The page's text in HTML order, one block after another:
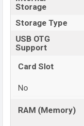
Storage
Storage Type
USB OTG
Support
Card Slot
No
RAM (Memory)